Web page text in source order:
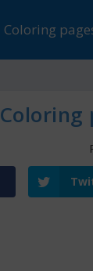
Coloring
Coloring